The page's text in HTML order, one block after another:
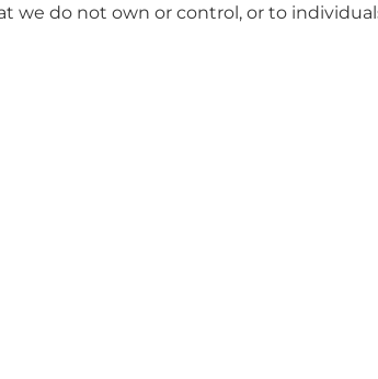
we do not own or control, or to